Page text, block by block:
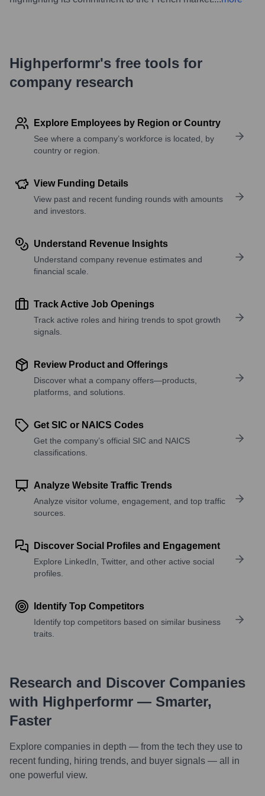
Highperformr's free tools for
company research
Explore Employees by Region or Country
See where a company’s workforce is located, by
country or region.
View Funding Details
View past and recent funding rounds with amounts
and investors.
Understand Revenue Insights
Understand company revenue estimates and
financial scale.
Track Active Job Openings
Track active roles and hiring trends to spot growth
signals.
Review Product and Offerings
Discover what a company offers—products,
platforms, and solutions.
Get SIC or NAICS Codes
Get the company’s official SIC and NAICS
classifications.
Analyze Website Traffic Trends
Analyze visitor volume, engagement, and top traffic
sources.
Discover Social Profiles and Engagement
Explore LinkedIn, Twitter, and other active social
profiles.
Identify Top Competitors
Identify top competitors based on similar business
traits.
Research and Discover Companies
with Highperformr — Smarter,
Faster
Explore companies in depth — from the tech they use to
recent funding, hiring trends, and buyer signals — all in
one powerful view.